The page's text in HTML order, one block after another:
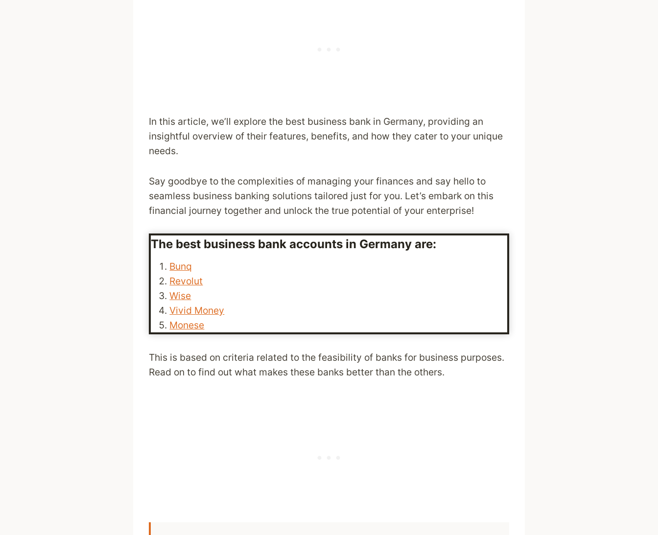
In this article, we’ll explore the best business bank in Germany, providing an
insightful overview of their features, benefits, and how they cater to your unique
needs.
Say goodbye to the complexities of managing your finances and say hello to
seamless business banking solutions tailored just for you. Let’s embark on this
financial journey together and unlock the true potential of your enterprise!
The best business bank accounts in Germany are:
Bunq
Revolut
Wise
Vivid Money
Monese
This is based on criteria related to the feasibility of banks for business purposes.
Read on to find out what makes these banks better than the others.